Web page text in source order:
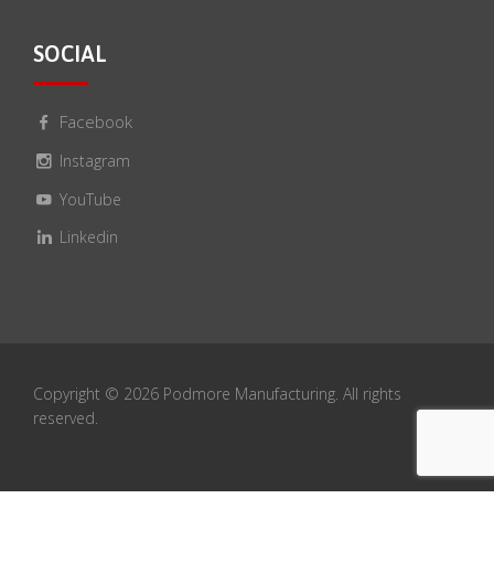
SOCIAL
Facebook
Instagram
YouTube
Linkedin
Copyright © 2026 Podmore Manufacturing. All rights
reserved.